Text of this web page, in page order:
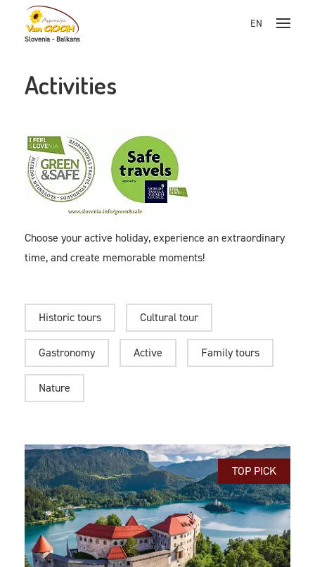
Slovenia - Balkans
Skoči na vsebino
EN
Activities
Choose your active holiday, experience an extraordinary
time, and create memorable moments!
Historic tours Cultural tour
Gastronomy Active Family tours
Nature
TOP PICK